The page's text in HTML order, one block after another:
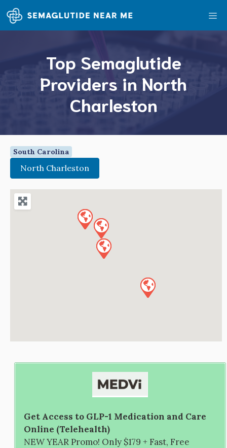
Skip
to
content
Top Semaglutide
Providers in North
Charleston
South Carolina
North Charleston
Get Access to GLP-1 Medication and Care
Online (Telehealth)
NEW YEAR Promo! Only $179 + Fast, Free